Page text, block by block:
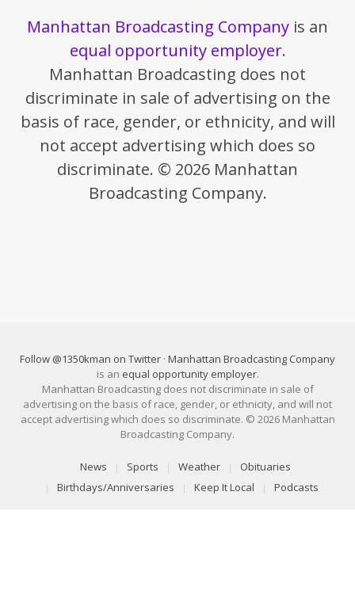
Manhattan Broadcasting Company is an
equal opportunity employer.
Manhattan Broadcasting does not
discriminate in sale of advertising on the
basis of race, gender, or ethnicity, and will
not accept advertising which does so
discriminate. © 2026 Manhattan
Broadcasting Company.
Follow @1350kman on Twitter · Manhattan Broadcasting Company
is an equal opportunity employer.
Manhattan Broadcasting does not discriminate in sale of
advertising on the basis of race, gender, or ethnicity, and will not
accept advertising which does so discriminate. © 2026 Manhattan
Broadcasting Company.
News Sports Weather
Obituaries
Birthdays/Anniversaries
Keep It Local Podcasts